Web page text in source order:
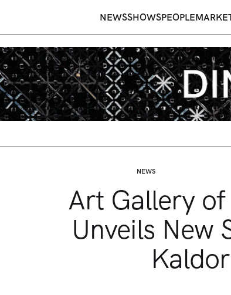
NEWSSHOWSPEOPLE
NEWS
Art Gallery of
Unveils New